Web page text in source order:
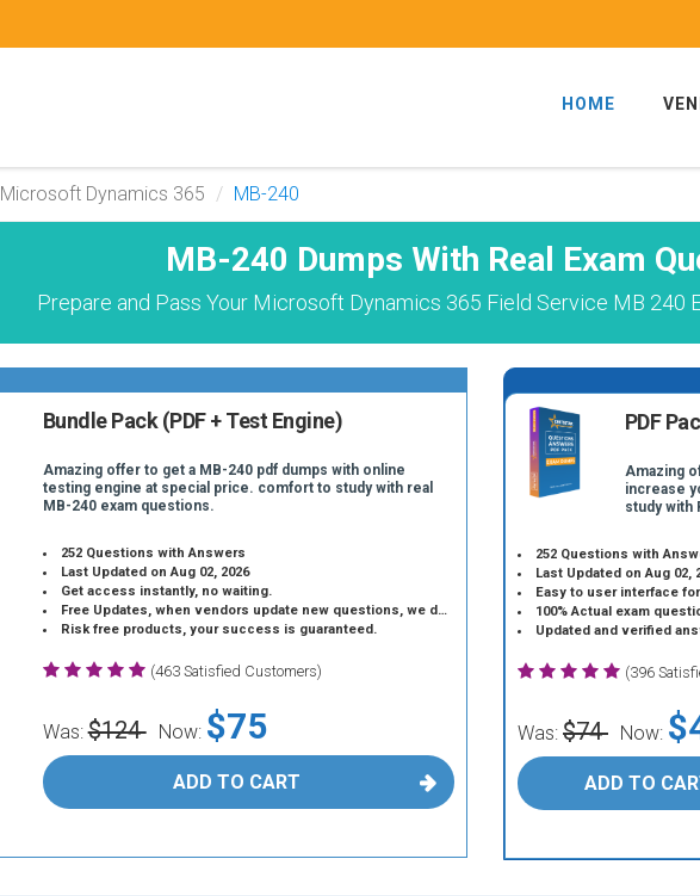
HOME
Microsoft Dynamics 365 MB-240
MB-240 Dumps With Real Exam
Prepare and Pass Your Microsoft Dynamics 365 Field Service MB 240
Bundle Pack (PDF + Test Engine)
Amazing offer to get a MB-240 pdf dumps with online
testing engine at special price. comfort to study with real
MB-240 exam questions.
252 Questions with Answers
Last Updated on Aug 02, 2026
Get access instantly, no waiting.
Free Updates, when vendors update new questions, we do the same.
Risk free products, your success is guaranteed.
(463 Satisfied Customers)
Was:$124 Now: $75
ADD TO CART
PDF
Amazing
increase
study with
252 Questions with
Last Updated on Aug 02,
Easy to user interface
100% Actual exam
Updated and verified
(396
Was: $74 Now:
ADD TO